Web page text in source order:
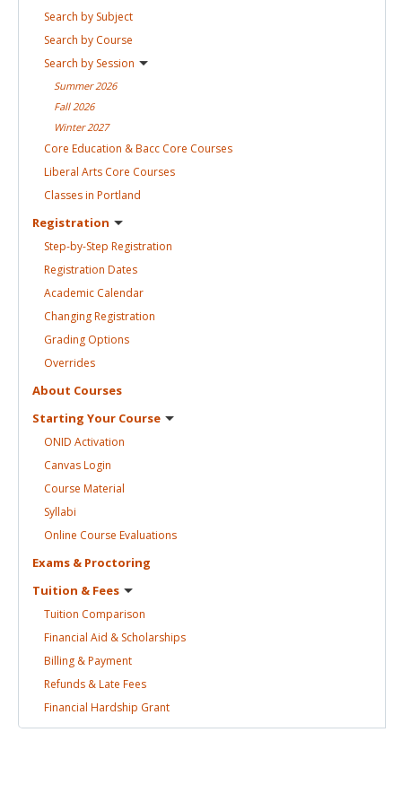
Search by Subject
Search by Course
Search by Session
Summer2026
Fall 2026
Winter2027
Core Education & Bacc Core Courses
Liberal Arts Core Courses
Classes in Portland
Registration
Step-by-Step Registration
Registration Dates
Academic Calendar
ChangingRegistration
Grading Options
Overrides
About Courses
Starting Your Course
ONID Activation
CanvasLogin
Course Material
Syllabi
Online Course Evaluations
Exams & Proctoring
Tuition & Fees
Tuition Comparison
Financial Aid & Scholarships
Billing &Payment
Refunds & Late Fees
Financial Hardship Grant